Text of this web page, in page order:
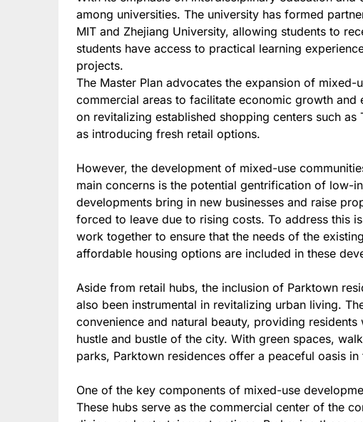
among universities. The university has formed
MIT and Zhejiang University, allowing students to
students have access to practical learning
projects.
The Master Plan advocates the expansion of
commercial areas to facilitate economic growth
on revitalizing established shopping centers such as
as introducing fresh retail options.
However, the development of mixed-use
main concerns is the potential gentrification of low-
developments bring in new businesses and raise
forced to leave due to rising costs. To address this
work together to ensure that the needs of the
affordable housing options are included in these
Aside from retail hubs, the inclusion of Parktown
also been instrumental in revitalizing urban living.
convenience and natural beauty, providing
hustle and bustle of the city. With green spaces,
parks, Parktown residences offer a peaceful oasis
One of the key components of mixed-use
These hubs serve as the commercial center of the